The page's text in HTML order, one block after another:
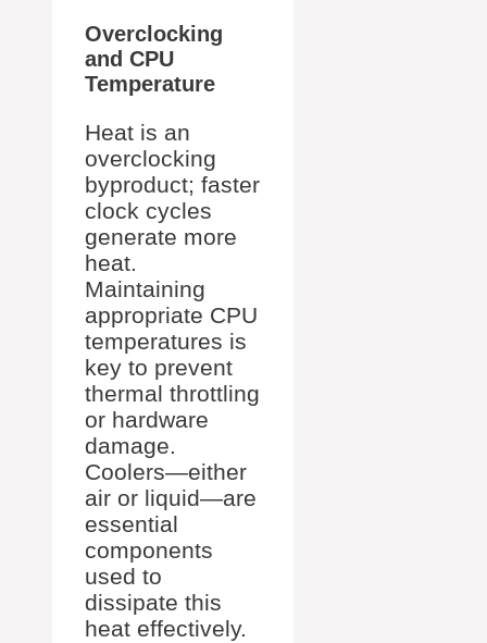
Overclocking
and CPU
Temperature
Heat is an
overclocking
byproduct; faster
clock cycles
generate more
heat.
Maintaining
appropriate CPU
temperatures is
key to prevent
thermal throttling
or hardware
damage.
Coolers—either
air or liquid—are
essential
components
used to
dissipate this
heat effectively.